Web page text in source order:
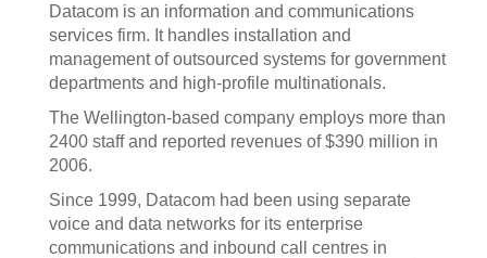
Datacom is an information and communications
services firm. It handles installation and
management of outsourced systems for government
departments and high-profile multinationals.
The Wellington-based company employs more than
2400 staff and reported revenues of $390 million in
2006.
Since 1999, Datacom had been using separate
voice and data networks for its enterprise
communications and inbound call centres in